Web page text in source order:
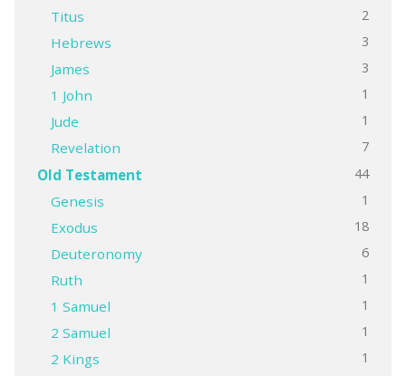
Titus 2
Hebrews 3
James 3
1 John 1
Jude 1
Revelation 7
Old Testament 44
Genesis 1
Exodus 18
Deuteronomy 6
Ruth 1
1 Samuel 1
2 Samuel 1
2 Kings 1